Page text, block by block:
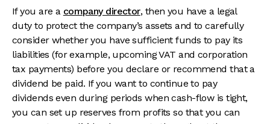
If you are a company director, then you have a legal
duty to protect the company’s assets and to carefully
consider whether you have sufficient funds to pay its
liabilities (for example, upcoming VAT and corporation
tax payments) before you declare or recommend that a
dividend be paid. If you want to continue to pay
dividends even during periods when cash-flow is tight,
you can set up reserves from profits so that you can